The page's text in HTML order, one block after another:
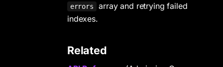
errors
array and retrying failed
indexes.
Related